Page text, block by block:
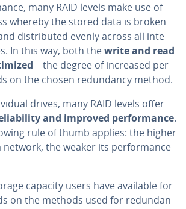
many RAID levels make use of
whereby the stored data is broken
dis­trib­uted evenly across all in­te­
In this way, both thewrite and read
– the degree of increased per­
on the chosen re­dun­dan­cy method.
drives, many RAID levels offer
and improved per­for­mance.
rule of thumb applies: the higher
network, the weaker its per­for­mance
capacity users have available for
on the methods used for re­dun­dan­